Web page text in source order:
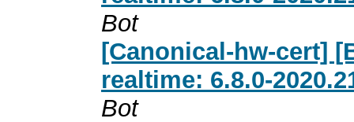
Bot
[Canonical-hw-cert]
realtime: 6.8.0-
Bot